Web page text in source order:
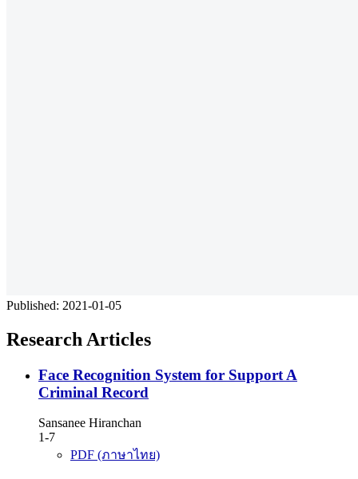
Published: 2021-01-05
Research Articles
Face Recognition System for Support A
Criminal Record
Sansanee Hiranchan
1-7
PDF (ภาษาไทย)